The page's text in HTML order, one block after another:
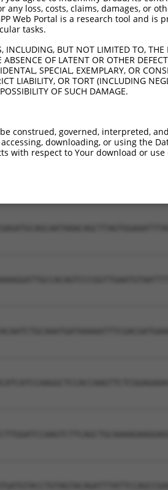
any loss, costs, claims, damages, or
Web Portal is a research tool and
tasks.
INCLUDING, BUT NOT LIMITED TO,
OF LATENT OR OTHER
SPECIAL, EXEMPLARY, OR
LIABILITY, OR TORT (INCLUDING
OF SUCH DAMAGE.
construed, governed, interpreted,
downloading, or using the
with respect to Your download or use